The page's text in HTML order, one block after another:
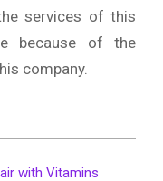
services of this
because of the
company.
with Vitamins